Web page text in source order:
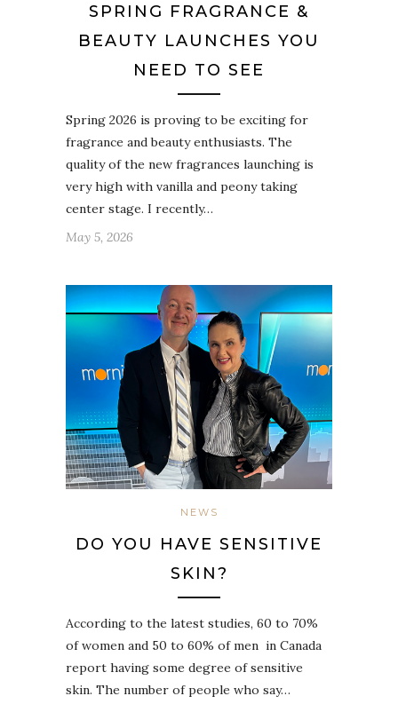
SPRING FRAGRANCE &
BEAUTY LAUNCHES YOU
NEED TO SEE
Spring 2026 is proving to be exciting for
fragrance and beauty enthusiasts. The
quality of the new fragrances launching is
very high with vanilla and peony taking
center stage. I recently…
May 5, 2026
NEWS
DO YOU HAVE SENSITIVE
SKIN?
According to the latest studies, 60 to 70%
of women and 50 to 60% of men in Canada
report having some degree of sensitive
skin. The number of people who say…